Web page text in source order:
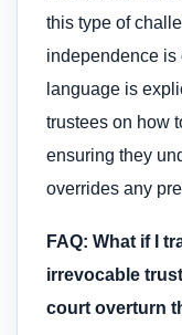
this type of
independence is
language is
trustees on how
ensuring they
overrides any
FAQ: What if I
irrevocable
court overturn